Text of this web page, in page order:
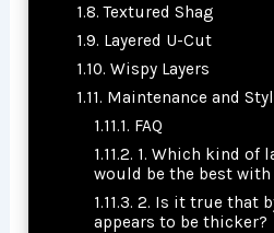
Textured Shag
Layered U-Cut
Wispy Layers
Maintenance and
FAQ
1. Which kind of
would be the best
2. Is it true that
appears to be thicker?